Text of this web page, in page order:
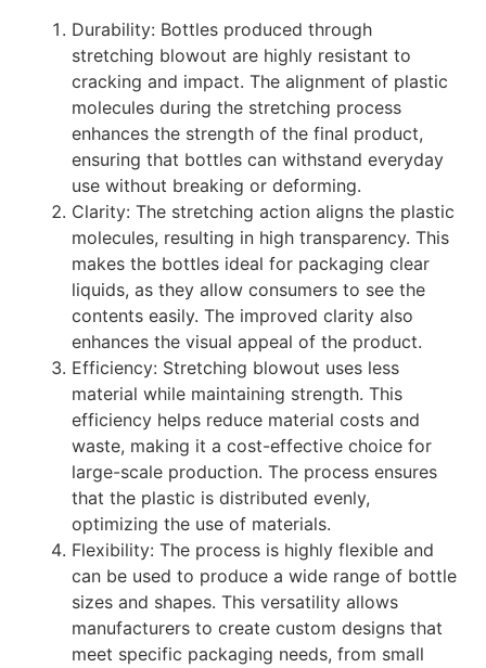
Durability: Bottles produced through
stretching blowout are highly resistant to
cracking and impact. The alignment of plastic
molecules during the stretching process
enhances the strength of the final product,
ensuring that bottles can withstand everyday
use without breaking or deforming.
Clarity: The stretching action aligns the plastic
molecules, resulting in high transparency. This
makes the bottles ideal for packaging clear
liquids, as they allow consumers to see the
contents easily. The improved clarity also
enhances the visual appeal of the product.
Efficiency: Stretching blowout uses less
material while maintaining strength. This
efficiency helps reduce material costs and
waste, making it a cost-effective choice for
large-scale production. The process ensures
that the plastic is distributed evenly,
optimizing the use of materials.
Flexibility: The process is highly flexible and
can be used to produce a wide range of bottle
sizes and shapes. This versatility allows
manufacturers to create custom designs that
meet specific packaging needs, from small